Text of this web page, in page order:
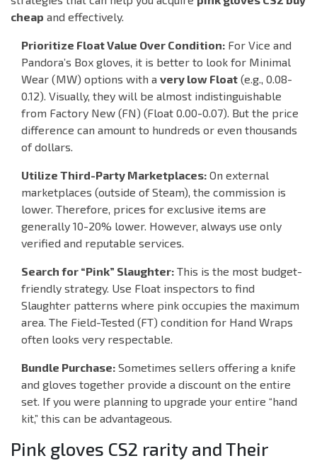
cheap and effectively.
Prioritize Float Value Over Condition: For Vice and
Pandora’s Box gloves, it is better to look for Minimal
Wear (MW) options with a very low Float (e.g., 0.08-
0.12). Visually, they will be almost indistinguishable
from Factory New (FN) (Float 0.00-0.07). But the price
difference can amount to hundreds or even thousands
of dollars.
Utilize Third-Party Marketplaces: On external
marketplaces (outside of Steam), the commission is
lower. Therefore, prices for exclusive items are
generally 10-20% lower. However, always use only
verified and reputable services.
Search for “Pink” Slaughter: This is the most budget-
friendly strategy. Use Float inspectors to find
Slaughter patterns where pink occupies the maximum
area. The Field-Tested (FT) condition for Hand Wraps
often looks very respectable.
Bundle Purchase: Sometimes sellers offering a knife
and gloves together provide a discount on the entire
set. If you were planning to upgrade your entire “hand
kit,” this can be advantageous.
Pink gloves CS2 rarity and Their